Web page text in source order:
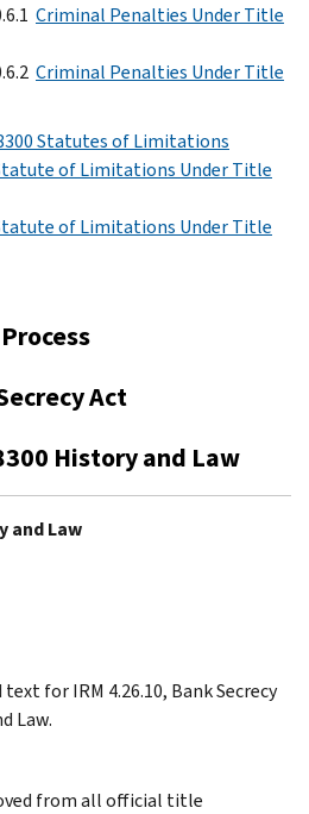
Criminal Penalties Under Title
Criminal Penalties Under Title
Statutes of Limitations
of Limitations Under Title
of Limitations Under Title
Act
History and Law
and Law
for IRM 4.26.10, Bank Secrecy
Law.
from all official title